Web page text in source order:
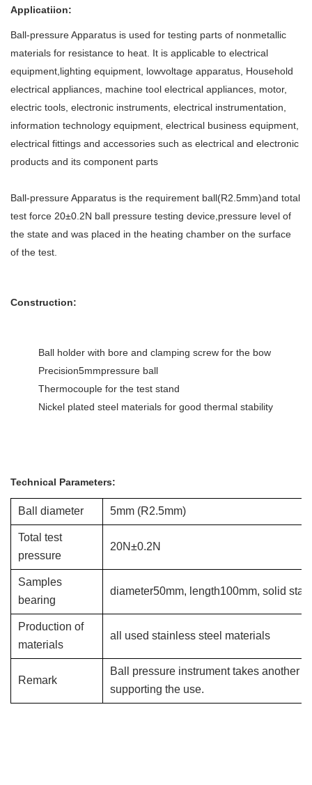
Applicatiion:
Ball-pressure Apparatus is used for testing parts of nonmetallic
materials for resistance to heat. It is applicable to electrical
equipment,lighting equipment, lowvoltage apparatus, Household
electrical appliances, machine tool electrical appliances, motor,
electric tools, electronic instruments, electrical instrumentation,
information technology equipment, electrical business equipment,
electrical fittings and accessories such as electrical and electronic
products and its component parts
Ball-pressure Apparatus is the requirement ball(R2.5mm)and total
test force 20±0.2N ball pressure testing device,pressure level of
the state and was placed in the heating chamber on the surface
of the test.
Construction:
Ball holder with bore and clamping screw for the bow
Precision5mmpressure ball
Thermocouple for the test stand
Nickel plated steel materials for good thermal stability
Technical Parameters:
Ball diameter 5mm (R2.5mm)
Total test
pressure
20N±0.2N
Samples
bearing
diameter50mm, length100mm, solid
Production of
materials
all used stainless steel materials
Remark
Ball pressure instrument takes another a
supporting the use.